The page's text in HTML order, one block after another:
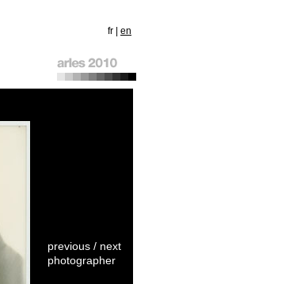
fr en
previous / next
photographer